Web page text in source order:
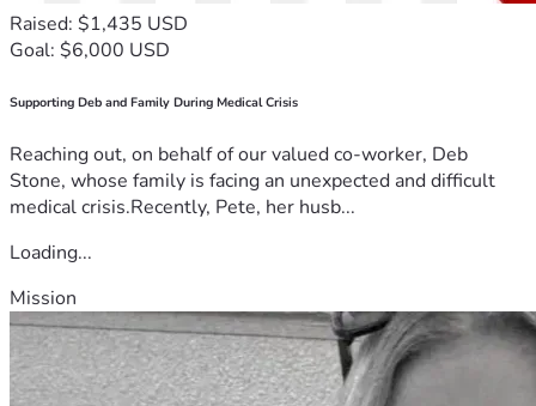
Raised: $1,435 USD
Goal: $6,000 USD
Supporting Deb and Family During Medical Crisis
Reaching out, on behalf of our valued co-worker, Deb
Stone, whose family is facing an unexpected and difficult
medical crisis.Recently, Pete, her husb...
Loading...
Mission